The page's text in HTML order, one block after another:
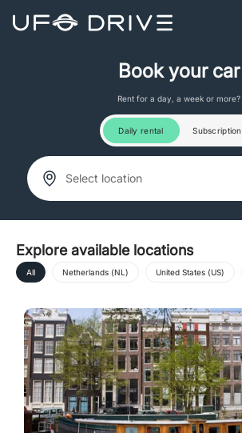
Book your car
Rent for a day, a week or more?
Daily rental Subscription
Select location
Explore available locations
All Netherlands (NL) United States (US)